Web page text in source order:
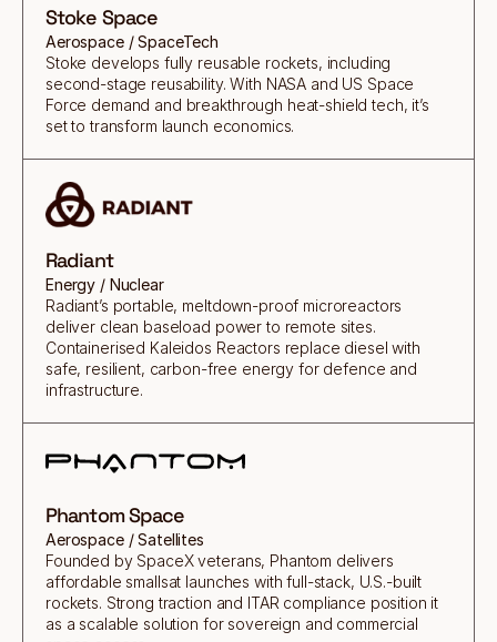
Stoke Space
Aerospace / SpaceTech
Stoke develops fully reusable rockets, including
second-stage reusability. With NASA and US Space
Force demand and breakthrough heat-shield tech, it’s
set to transform launch economics.
Radiant
Energy / Nuclear
Radiant’s portable, meltdown-proof microreactors
deliver clean baseload power to remote sites.
Containerised Kaleidos Reactors replace diesel with
safe, resilient, carbon-free energy for defence and
infrastructure.
Phantom Space
Aerospace / Satellites
Founded by SpaceX veterans, Phantom delivers
affordable smallsat launches with full-stack, U.S.-built
rockets. Strong traction and ITAR compliance position it
as a scalable solution for sovereign and commercial